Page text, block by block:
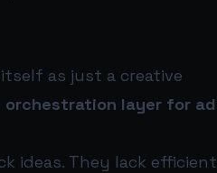
as just a creative
orchestration layer for ad
ideas. They lack efficient